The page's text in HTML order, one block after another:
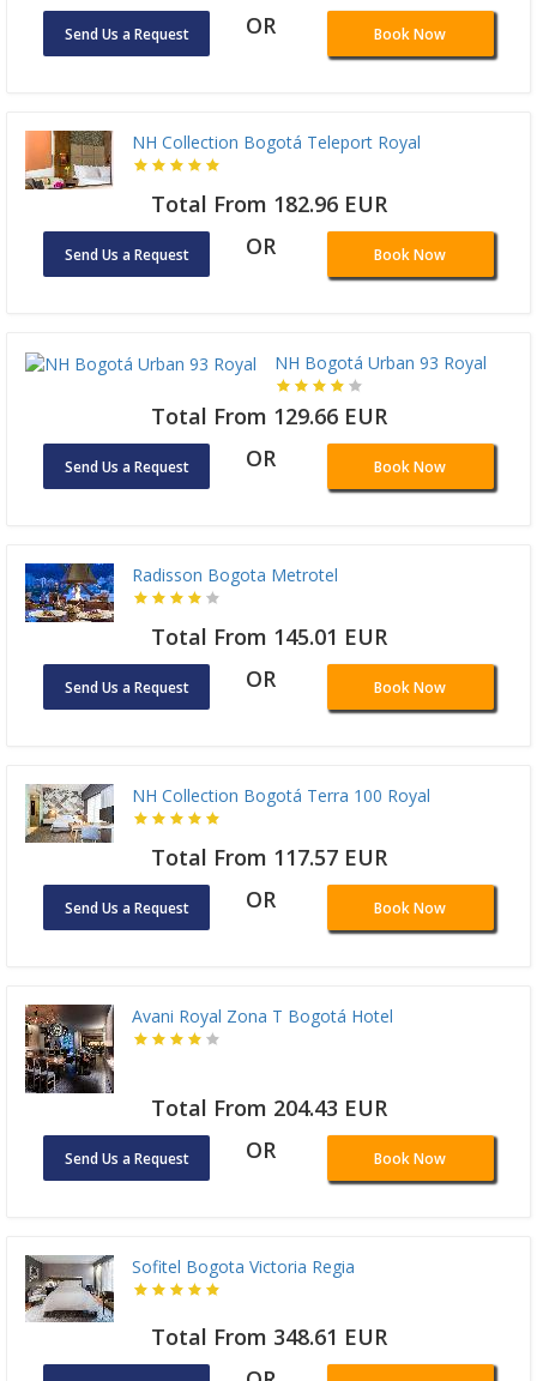
Send Us a Request OR Book Now
NH Collection Bogotá Teleport Royal
Total From 182.96 EUR
Send Us a Request OR Book Now
NH Bogotá Urban 93 Royal
Total From 129.66 EUR
Send Us a Request OR Book Now
Radisson Bogota Metrotel
Total From 145.01 EUR
Send Us a Request OR Book Now
NH Collection Bogotá Terra 100 Royal
Total From 117.57 EUR
Send Us a Request OR Book Now
Avani Royal Zona T Bogotá Hotel
Total From 204.43 EUR
Send Us a Request OR Book Now
Sofitel Bogota Victoria Regia
Total From 348.61 EUR